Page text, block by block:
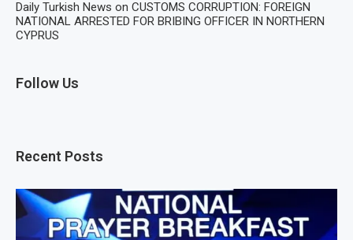
Daily Turkish News on CUSTOMS CORRUPTION: FOREIGN
NATIONAL ARRESTED FOR BRIBING OFFICER IN NORTHERN
CYPRUS
Follow Us
Recent Posts